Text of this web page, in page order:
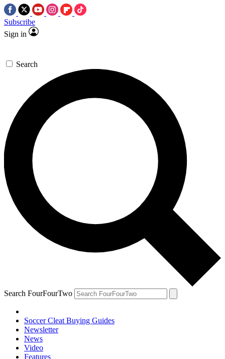
Subscribe
Sign in
Search
Search FourFourTwo
Soccer Cleat Buying Guides
Newsletter
News
Video
Features